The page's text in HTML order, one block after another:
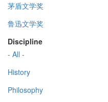
茅盾文学奖
鲁迅文学奖
Discipline
- All -
History
Philosophy